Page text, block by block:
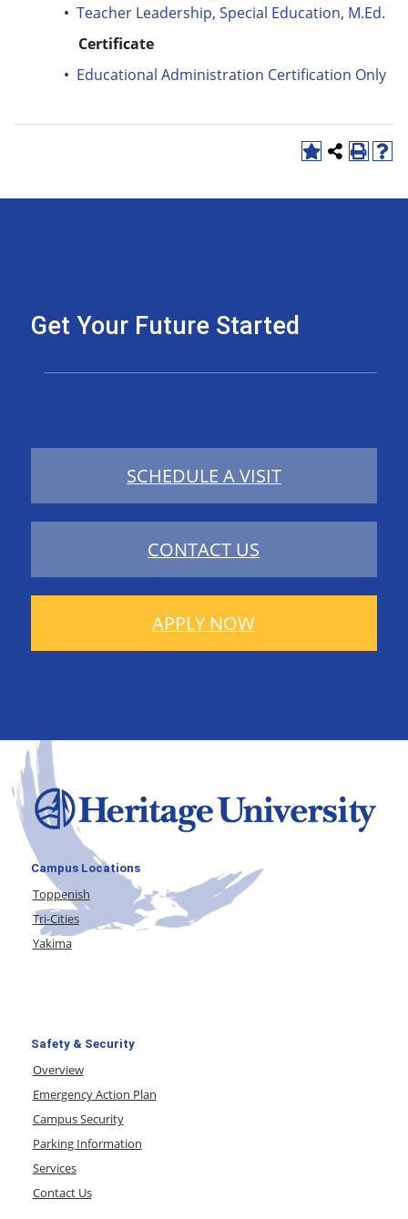
• Teacher Leadership, Special Education, M.Ed.
Certificate
• Educational Administration Certification Only
Get Your Future Started
SCHEDULE A VISIT
CONTACT US
APPLY NOW
Campus Locations
Toppenish
Tri-Cities
Yakima
Safety & Security
Overview
Emergency Action Plan
Campus Security
Parking Information
Services
Contact Us